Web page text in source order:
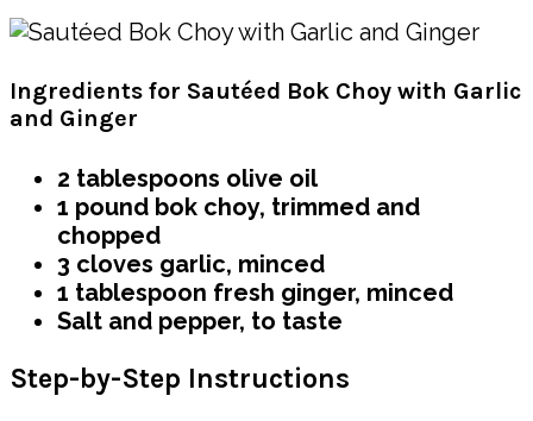
Ingredients for Sautéed Bok Choy with Garlic
and Ginger
2 tablespoons olive oil
1 pound bok choy, trimmed and
chopped
3 cloves garlic, minced
1 tablespoon fresh ginger, minced
Salt and pepper, to taste
Step-by-Step Instructions